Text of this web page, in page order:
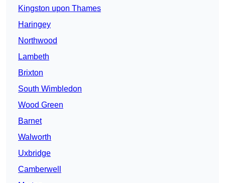
Kingston upon Thames
Haringey
Northwood
Lambeth
Brixton
South Wimbledon
Wood Green
Barnet
Walworth
Uxbridge
Camberwell